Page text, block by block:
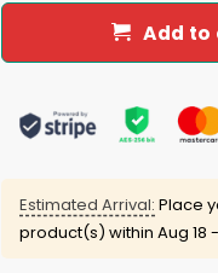
Add to
Estimated Arrival: Place
product(s) within Aug 18